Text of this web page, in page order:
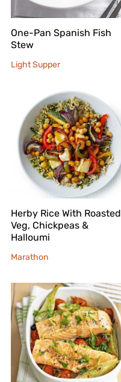
One-Pan Spanish Fish
Stew
Light Supper
Herby Rice With Roasted
Veg, Chickpeas &
Halloumi
Marathon